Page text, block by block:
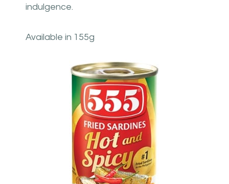
indulgence.
Available in 155g